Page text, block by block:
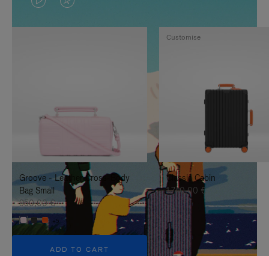
VIDEO
IS
TO
IT
VIDEO
IS
UNMUTE
IT
Groove - Leather Cross-Body
Bag Small
950,00 €
+5
ADD TO CART
Classic Cabin
1.740,00 €
Customise